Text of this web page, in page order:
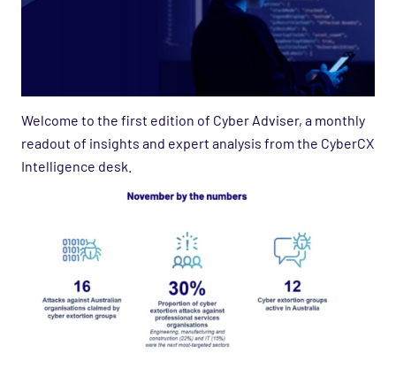
Welcome to the first edition of Cyber Adviser, a monthly
readout of insights and expert analysis from the CyberCX
Intelligence desk.